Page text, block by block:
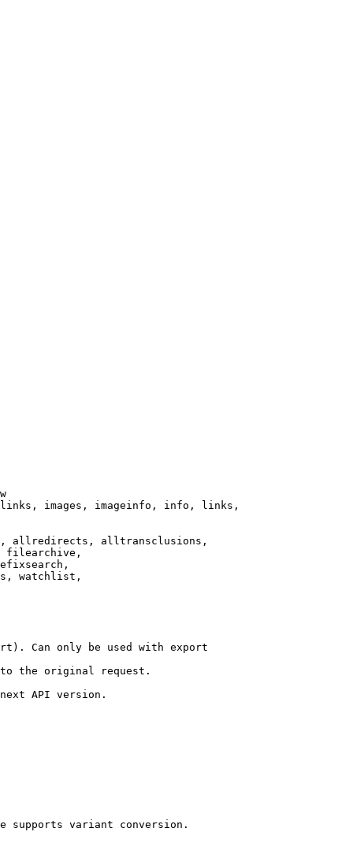
images, imageinfo, info, links,
allredirects, alltransclusions,
filearchive,
watchlist,
Can only be used with export
the original request.
API version.
supports variant conversion.